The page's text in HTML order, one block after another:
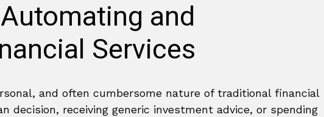
and
Services
and often cumbersome nature of traditional financial
decision, receiving generic investment advice, or spending